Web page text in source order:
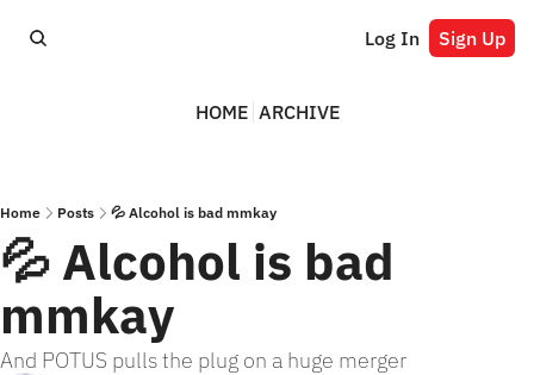
Log In Sign Up
HOME ARCHIVE
Home Posts 💦 Alcohol is bad mmkay
💦 Alcohol is bad
mmkay
And POTUS pulls the plug on a huge merger